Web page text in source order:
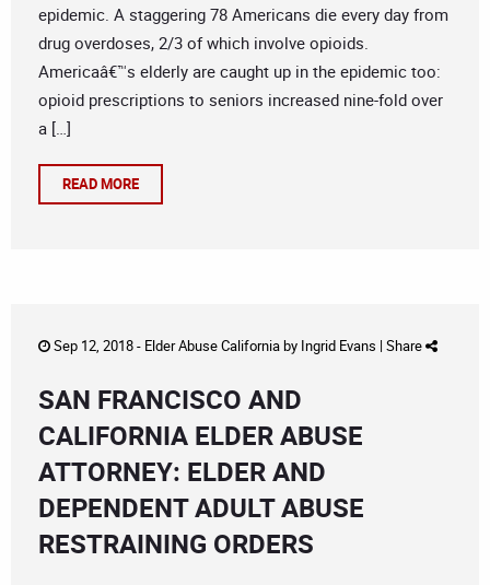
epidemic. A staggering 78 Americans die every day from
drug overdoses, 2/3 of which involve opioids.
Americaâ€™s elderly are caught up in the epidemic too:
opioid prescriptions to seniors increased nine-fold over
a […]
READ MORE
Sep 12, 2018 - Elder Abuse Californiaby Ingrid Evans | Share
SAN FRANCISCO AND
CALIFORNIA ELDER ABUSE
ATTORNEY: ELDER AND
DEPENDENT ADULT ABUSE
RESTRAINING ORDERS